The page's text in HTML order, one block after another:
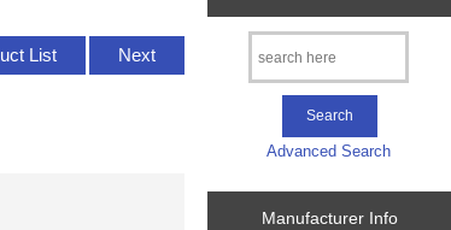
List Next
Advanced Search
Manufacturer Info